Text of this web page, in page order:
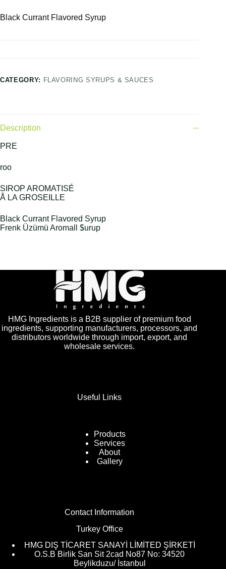
Black Currant Flavored Syrup
CATEGORY: FLAVORING SYRUPS & SAUCES
Description
PRE
roo
SIROP AROMATISÉ
Å LA GROSEILLE
Black Currant Flavored Syrup
Frenk Üzümü Aromall $urup
HMG Ingredients is a B2B supplier of premium food
ingredients, supporting manufacturers, processors, and
distributors worldwide through import, export, and
wholesale services.
Useful Links
Products
Services
About
Gallery
Contact Information
Turkey Office
HMG DIŞ TİCARET SANAYİ LİMİTED ŞİRKETİ
O.S.B Birlik San Sit 2cad No87 No: 34520
Beylikduzu/ İstanbul